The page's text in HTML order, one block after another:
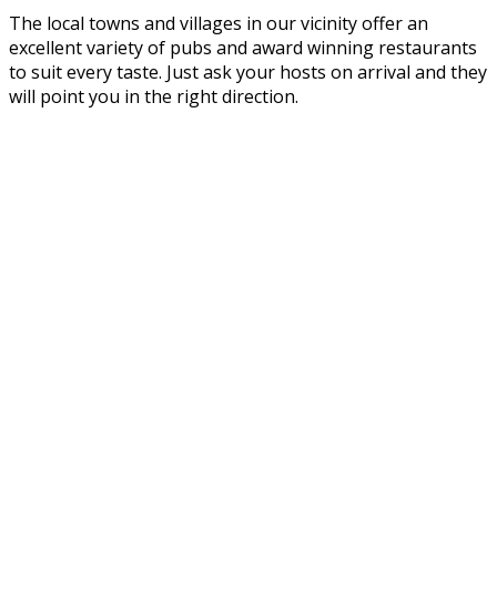
The local towns and villages in our vicinity offer an
excellent variety of pubs and award winning restaurants
to suit every taste. Just ask your hosts on arrival and they
will point you in the right direction.